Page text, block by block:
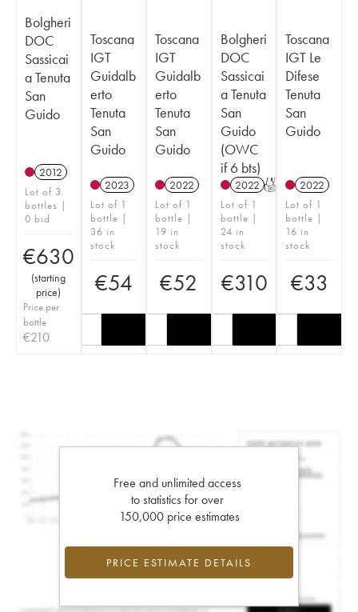
Bolgheri
DOC
Sassicai
a Tenuta
San
Guido
2012
Lot of 3
bottles |
0 bid
€630
(starting
price)
Price per
bottle
€210
Toscana
IGT
Guidalb
erto
Tenuta
San
Guido
2023
Lot of 1
bottle |
36 in
stock
€54
Toscana
IGT
Guidalb
erto
Tenuta
San
Guido
2022
Lot of 1
bottle |
19 in
stock
€52
Bolgheri
DOC
Sassicai
a Tenuta
San
Guido
(OWC
if 6 bts)
2022 T
Lot of 1
bottle |
24 in
stock
€310
Toscana
IGT Le
Difese
Tenuta
San
Guido
2022
Lot of 1
bottle |
16 in
stock
€33
Free and unlimited access
to statistics for over
150,000 price estimates
PRICE ESTIMATE DETAILS